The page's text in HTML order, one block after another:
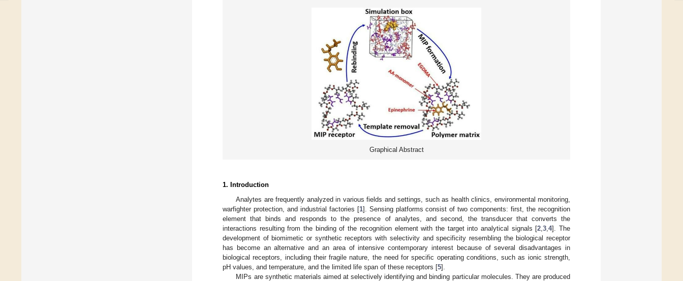
Graphical Abstract
1. Introduction
Analytes are frequently analyzed in various fields and settings, such as health clinics, environmental monitoring,
warfighter protection, and industrial factories [1]. Sensing platforms consist of two components: first, the recognition
element that binds and responds to the presence of analytes, and second, the transducer that converts the
interactions resulting from the binding of the recognition element with the target into analytical signals [2 ,3 ,4]. The
development of biomimetic or synthetic receptors with selectivity and specificity resembling the biological receptor
has become an alternative and an area of intensive contemporary interest because of several disadvantages in
biological receptors, including their fragile nature, the need for specific operating conditions, such as ionic strength,
pH values, and temperature, and the limited life span of these receptors [5].
MIPs are synthetic materials aimed at selectively identifying and binding particular molecules. They are produced